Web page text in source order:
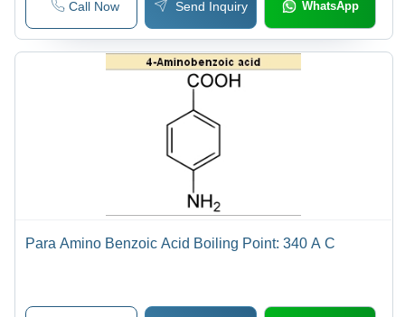
Call Now Send Inquiry WhatsApp
Para Amino Benzoic Acid Boiling Point: 340 A C